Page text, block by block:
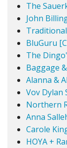
The
John
BluGuru
The
Baggage
Alanna &
Vov Dylan
Northern
Anna
Carole
HOYA +